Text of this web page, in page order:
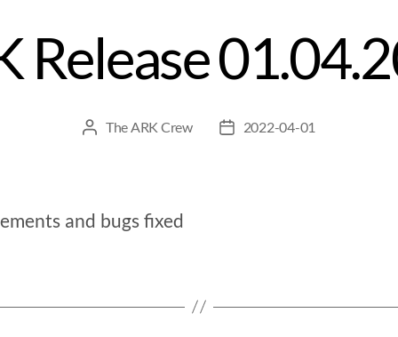
Release
The ARK Crew 2022-04-01
and bugs fixed